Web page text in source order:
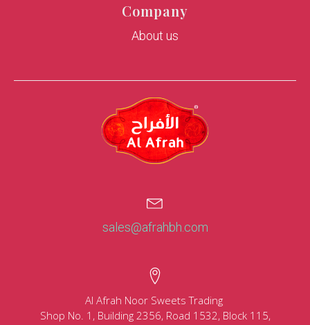
Company
About us
sales@afrahbh.com
Al Afrah Noor Sweets Trading
Shop No. 1, Building 2356, Road 1532, Block 115,